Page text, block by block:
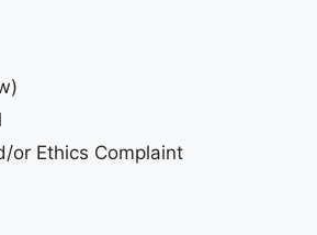
or Ethics Complaint